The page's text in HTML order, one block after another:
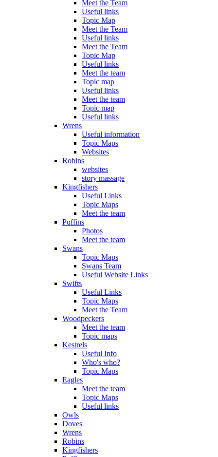
Meet the Team
Useful links
Topic Map
Meet the Team
Useful links
Meet the Team
Topic Map
Useful links
Meet the team
Topic map
Useful links
Meet the team
Topic map
Useful links
Wrens
Useful information
Topic Maps
Websites
Robins
websites
story massage
Kingfishers
Useful Links
Topic Maps
Meet the team
Puffins
Photos
Meet the team
Swans
Topic Maps
Swans Team
Useful Website Links
Swifts
Useful Links
Topic Maps
Meet the Team
Woodpeckers
Meet the team
Topic maps
Kestrels
Useful Info
Who's who?
Topic Maps
Eagles
Meet the team
Topic Maps
Useful links
Owls
Doves
Wrens
Robins
Kingfishers